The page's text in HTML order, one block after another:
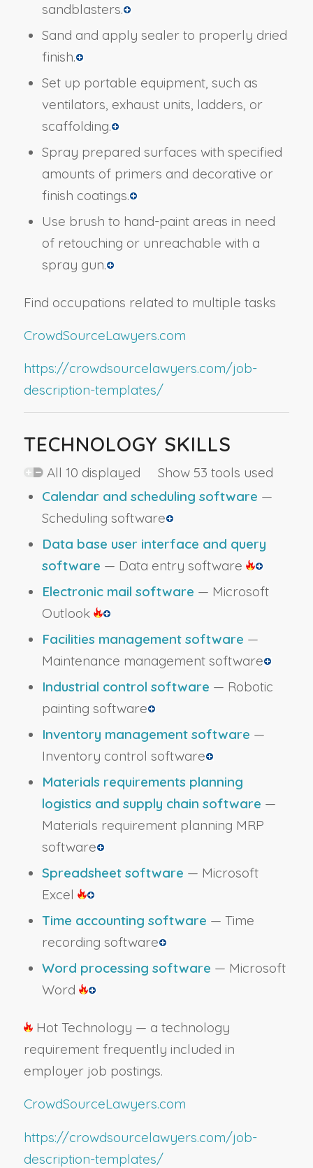
sandblasters.
Sand and apply sealer to properly dried
finish.
Set up portable equipment, such as
ventilators, exhaust units, ladders, or
scaffolding.
Spray prepared surfaces with specified
amounts of primers and decorative or
finish coatings.
Use brush to hand-paint areas in need
of retouching or unreachable with a
spray gun.
Find occupations related to multiple tasks
CrowdSourceLawyers.com
https://crowdsourcelawyers.com/job-
description-templates/
TECHNOLOGY SKILLS
All 10 displayed Show 53 tools used
Calendar and scheduling software —
Scheduling software
Data base user interface and query
software — Data entry software
Electronic mail software — Microsoft
Outlook
Facilities management software —
Maintenance management software
Industrial control software — Robotic
painting software
Inventory management software —
Inventory control software
Materials requirements planning
logistics and supply chain software —
Materials requirement planning MRP
software
Spreadsheet software — Microsoft
Excel
Time accounting software — Time
recording software
Word processing software — Microsoft
Word
Hot Technology — a technology
requirement frequently included in
employer job postings.
CrowdSourceLawyers.com
https://crowdsourcelawyers.com/job-
description-templates/